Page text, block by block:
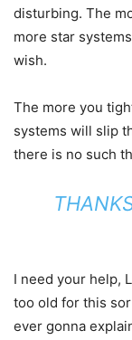
disturbing. The
more star
wish.
The more you
systems will slip
there is no such
I need your help,
too old for this
ever gonna